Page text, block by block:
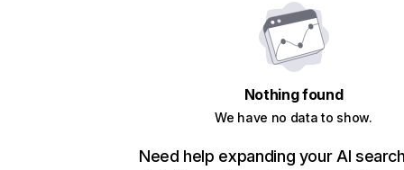
Nothing found
We have no data to show.
Need help expanding your AI